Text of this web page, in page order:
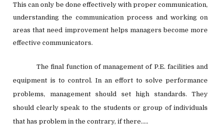
This can only be done effectively with proper communication,
understanding the communication process and working on
areas that need improvement helps managers become more
effective communicators.
The final function of management of P.E. facilities and
equipment is to control. In an effort to solve performance
problems, management should set high standards. They
should clearly speak to the students or group of individuals
that has problem in the contrary, if there.....